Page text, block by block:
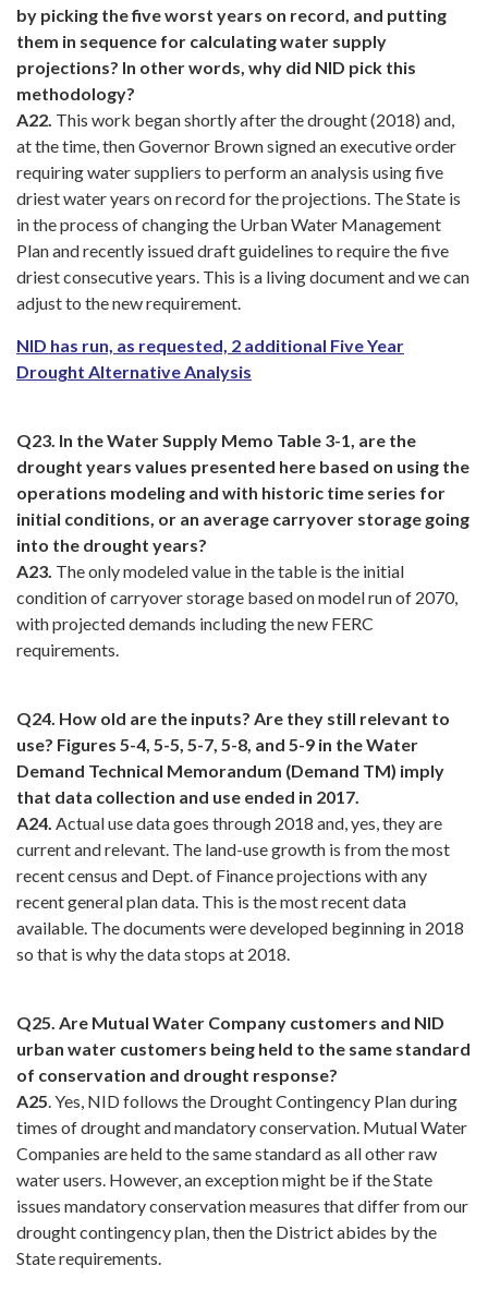
by picking the five worst years on record, and putting
them in sequence for calculating water supply
projections? In other words, why did NID pick this
methodology?
A22. This work began shortly after the drought (2018) and,
at the time, then Governor Brown signed an executive order
requiring water suppliers to perform an analysis using five
driest water years on record for the projections. The State is
in the process of changing the Urban Water Management
Plan and recently issued draft guidelines to require the five
driest consecutive years. This is a living document and we can
adjust to the new requirement.
NID has run, as requested, 2 additional Five Year
Drought Alternative Analysis
Q23. In the Water Supply Memo Table 3-1, are the
drought years values presented here based on using the
operations modeling and with historic time series for
initial conditions, or an average carryover storage going
into the drought years?
A23. The only modeled value in the table is the initial
condition of carryover storage based on model run of 2070,
with projected demands including the new FERC
requirements.
Q24. How old are the inputs? Are they still relevant to
use? Figures 5-4, 5-5, 5-7, 5-8, and 5-9 in the Water
Demand Technical Memorandum (Demand TM) imply
that data collection and use ended in 2017.
A24. Actual use data goes through 2018 and, yes, they are
current and relevant. The land-use growth is from the most
recent census and Dept. of Finance projections with any
recent general plan data. This is the most recent data
available. The documents were developed beginning in 2018
so that is why the data stops at 2018.
Q25. Are Mutual Water Company customers and NID
urban water customers being held to the same standard
of conservation and drought response?
A25 . Yes, NID follows the Drought Contingency Plan during
times of drought and mandatory conservation. Mutual Water
Companies are held to the same standard as all other raw
water users. However, an exception might be if the State
issues mandatory conservation measures that differ from our
drought contingency plan, then the District abides by the
State requirements.